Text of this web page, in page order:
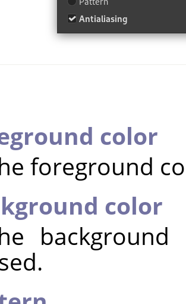
color
foreground
color